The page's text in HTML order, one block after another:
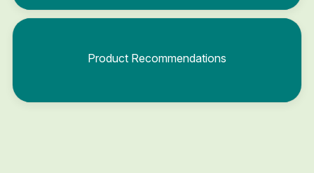
Product Recommendations